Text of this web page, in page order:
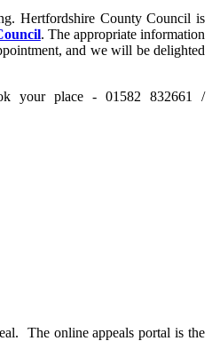
Hertfordshire County Council is
. The appropriate information
and we will be delighted
your place - 01582 832661 /
The online appeals portal is the